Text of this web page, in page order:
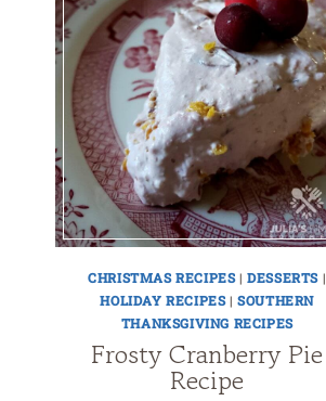
CHRISTMAS RECIPES|DESSERTS |
HOLIDAY RECIPES|SOUTHERN
THANKSGIVING RECIPES
Frosty Cranberry Pie
Recipe